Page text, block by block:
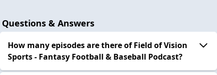
Questions & Answers
How many episodes are there of Field of Vision
Sports - Fantasy Football & Baseball Podcast?